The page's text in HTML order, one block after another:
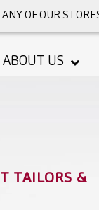
OF OUR
ABOUT US
TAILORS &